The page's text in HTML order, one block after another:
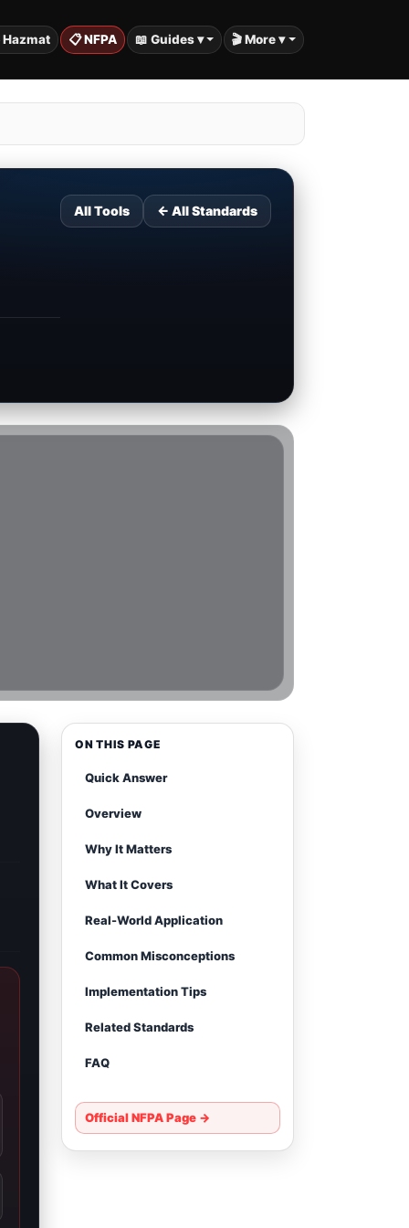
📋 NFPA 📖 Guides ▾ 🎬 More ▾
All Tools ← All Standards
ON THIS PAGE
Quick Answer
Overview
Why It Matters
What It Covers
Real-World Application
Common Misconceptions
Implementation Tips
Related Standards
FAQ
Official NFPA Page →